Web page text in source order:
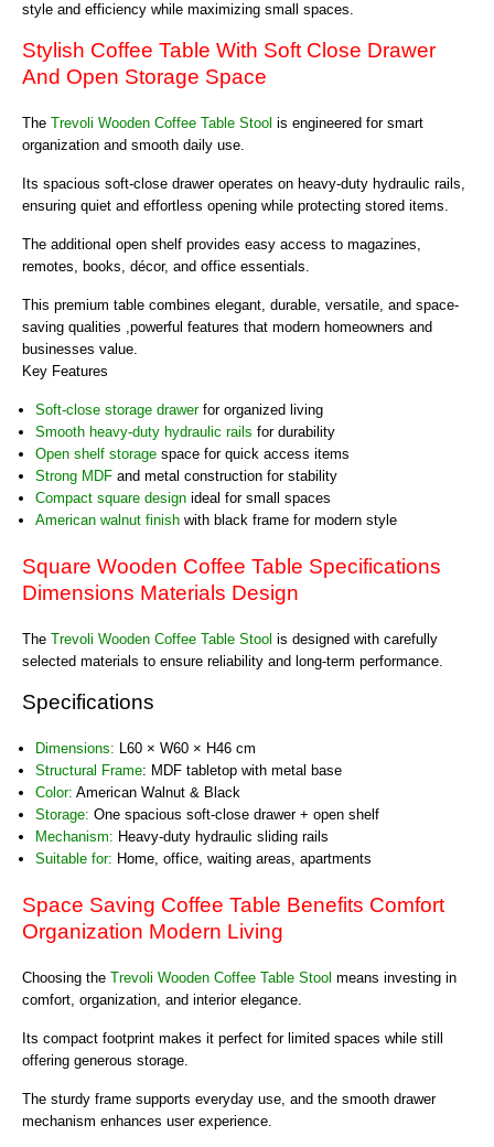
style and efficiency while maximizing small spaces.
Stylish Coffee Table With Soft Close Drawer
And Open Storage Space
The Trevoli Wooden Coffee Table Stool is engineered for smart
organization and smooth daily use.
Its spacious soft-close drawer operates on heavy-duty hydraulic rails,
ensuring quiet and effortless opening while protecting stored items.
The additional open shelf provides easy access to magazines,
remotes, books, décor, and office essentials.
This premium table combines elegant, durable, versatile, and space-
saving qualities ,powerful features that modern homeowners and
businesses value.
Key Features
Soft-close storage drawerfor organized living
Smooth heavy-duty hydraulic rails for durability
Open shelf storage space for quick access items
Strong MDF and metal construction for stability
Compact square design ideal for small spaces
American walnut finish with black frame for modern style
Square Wooden Coffee Table Specifications
Dimensions Materials Design
The Trevoli Wooden Coffee Table Stool is designed with carefully
selected materials to ensure reliability and long-term performance.
Specifications
Dimensions: L60 × W60 × H46 cm
Structural Frame: MDF tabletop with metal base
Color: American Walnut & Black
Storage: One spacious soft-close drawer + open shelf
Mechanism: Heavy-duty hydraulic sliding rails
Suitable for: Home, office, waiting areas, apartments
Space Saving Coffee Table Benefits Comfort
Organization Modern Living
Choosing the Trevoli Wooden Coffee Table Stool means investing in
comfort, organization, and interior elegance.
Its compact footprint makes it perfect for limited spaces while still
offering generous storage.
The sturdy frame supports everyday use, and the smooth drawer
mechanism enhances user experience.